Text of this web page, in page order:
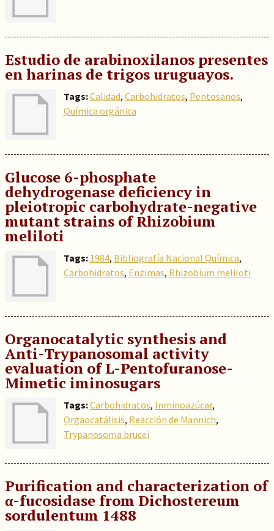
Estudio de arabinoxilanos presentes
en harinas de trigos uruguayos.
Tags:Calidad, Carbohidratos, Pentosanos,
Química orgánica
Glucose 6-phosphate
dehydrogenase deficiency in
pleiotropic carbohydrate-negative
mutant strains of Rhizobium
meliloti
Tags: 1984, Bibliografía Nacional Química,
Carbohidratos, Enzimas, Rhizobium meliloti
Organocatalytic synthesis and
Anti-Trypanosomal activity
evaluation of L-Pentofuranose-
Mimetic iminosugars
Tags:Carbohidratos, Inminoazúcar,
Orgaocatálisis, Reacción de Mannich,
Trypanosoma brucei
Purification and characterization of
α-fucosidase from Dichostereum
sordulentum 1488